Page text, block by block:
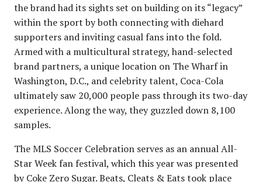
the brand had its sights set on building on its “legacy”
within the sport by both connecting with diehard
supporters and inviting casual fans into the fold.
Armed with a multicultural strategy, hand-selected
brand partners, a unique location on The Wharf in
Washington, D.C., and celebrity talent, Coca-Cola
ultimately saw 20,000 people pass through its two-day
experience. Along the way, they guzzled down 8,100
samples.
The MLS Soccer Celebration serves as an annual All-
Star Week fan festival, which this year was presented
by Coke Zero Sugar. Beats, Cleats & Eats took place